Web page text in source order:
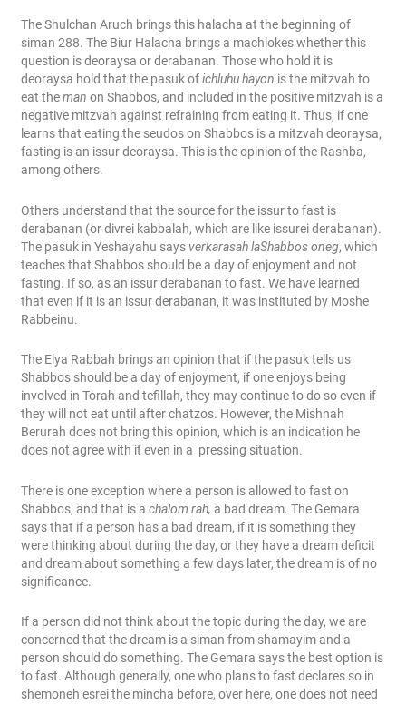
The Shulchan Aruch brings this halacha at the beginning of
siman 288. The Biur Halacha brings a machlokes whether this
question is deoraysa or derabanan. Those who hold it is
deoraysa hold that the pasuk ofichluhu hayon is the mitzvah to
eat theman on Shabbos, and included in the positive mitzvah is a
negative mitzvah against refraining from eating it. Thus, if one
learns that eating the seudos on Shabbos is a mitzvah deoraysa,
fasting is an issur deoraysa. This is the opinion of the Rashba,
among others.
Others understand that the source for the issur to fast is
derabanan (or divrei kabbalah, which are like issurei derabanan).
The pasuk in Yeshayahu says verkarasah laShabbos oneg, which
teaches that Shabbos should be a day of enjoyment and not
fasting. If so, as an issur derabanan to fast. We have learned
that even if it is an issur derabanan, it was instituted by Moshe
Rabbeinu.
The Elya Rabbah brings an opinion that if the pasuk tells us
Shabbos should be a day of enjoyment, if one enjoys being
involved in Torah and tefillah, they may continue to do so even if
they will not eat until after chatzos. However, the Mishnah
Berurah does not bring this opinion, which is an indication he
does not agree with it even in a pressing situation.
There is one exception where a person is allowed to fast on
Shabbos, and that is achalom rah,a bad dream. The Gemara
says that if a person has a bad dream, if it is something they
were thinking about during the day, or they have a dream deficit
and dream about something a few days later, the dream is of no
significance.
If a person did not think about the topic during the day, we are
concerned that the dream is a siman from shamayim and a
person should do something. The Gemara says the best option is
to fast. Although generally, one who plans to fast declares so in
shemoneh esrei the mincha before, over here, one does not need